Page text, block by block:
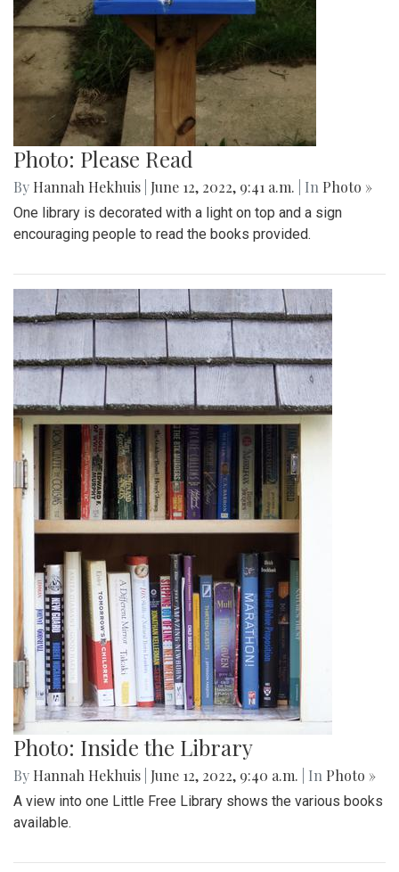
Photo: Please Read
By Hannah Hekhuis June 12, 2022, 9:41 a.m. | In Photo »
One library is decorated with a light on top and a sign
encouraging people to read the books provided.
Photo: Inside the Library
By Hannah Hekhuis June 12, 2022, 9:40 a.m. | In Photo »
A view into one Little Free Library shows the various books
available.